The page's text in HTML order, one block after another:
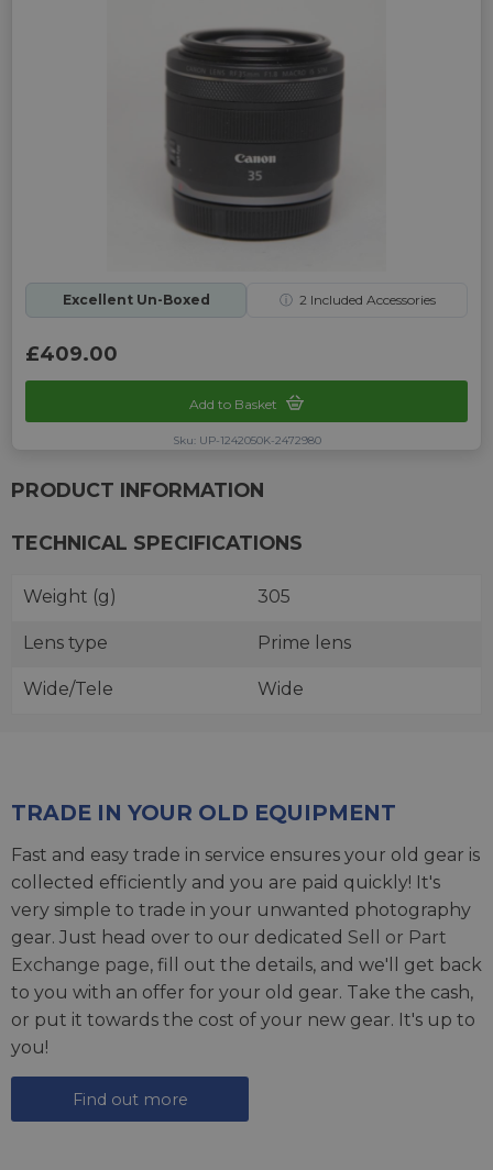
Excellent Un-Boxed ⓘ 2Included Accessories
£409.00
Add to Basket
Sku: UP-1242050K-2472980
PRODUCT INFORMATION
TECHNICAL SPECIFICATIONS
Weight (g) 305
Lens type Prime lens
Wide/Tele Wide
TRADE IN YOUR OLD EQUIPMENT
Fast and easy trade in service ensures your old gear is
collected efficiently and you are paid quickly! It's
very simple to trade in your unwanted photography
gear. Just head over to our dedicated Sell or Part
Exchange page, fill out the details, and we'll get back
to you with an offer for your old gear. Take the cash,
or put it towards the cost of your new gear. It's up to
you!
Find out more